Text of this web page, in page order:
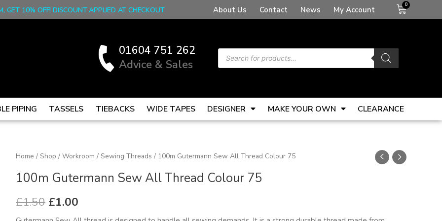
GET 10% OFF! DISCOUNT APPLIED AT CHECKOUT About Us Contact News My Account Basket
01604 751 262
Advice & Sales
Products
search
PIPING TASSELS TIEBACKS WIDE TAPES DESIGNER MAKE YOUR OWN CLEARANCE
Home / Shop / Workroom / Sewing Threads / 100m Gutermann Sew All Thread Colour 75
100m Gutermann Sew All Thread Colour 75
£1.50
Original
price
was:
£1.00
Current
price
100m
Sew
All
Thread